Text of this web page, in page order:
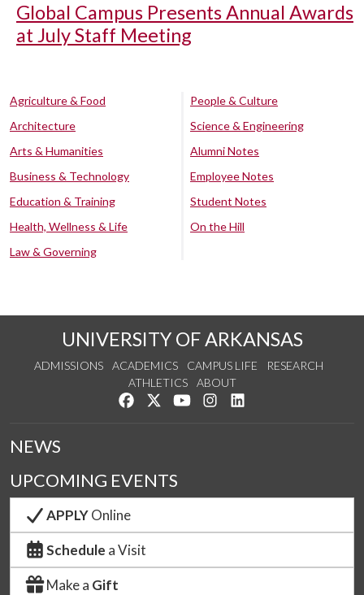
Global Campus Presents Annual Awards
at July Staff Meeting
Agriculture & Food
Architecture
Arts & Humanities
Business & Technology
Education & Training
Health, Wellness & Life
Law & Governing
People & Culture
Science & Engineering
Alumni Notes
Employee Notes
Student Notes
On the Hill
UNIVERSITY OF ARKANSAS
ADMISSIONS ACADEMICS CAMPUS LIFE
RESEARCH
ATHLETICS
ABOUT
Like us on Facebook
Follow us on Twitter
Watch us on YouTube
See us on Instagram
NEWS
UPCOMING EVENTS
APPLYOnline
Schedule a Visit
Make a Gift